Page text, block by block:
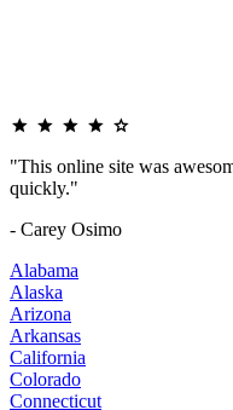
"This online site was
quickly."
- Carey Osimo
Alabama
Alaska
Arizona
Arkansas
California
Colorado
Connecticut